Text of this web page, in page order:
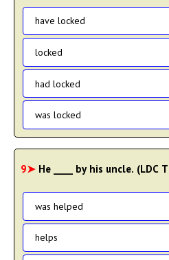
have locked
locked
had locked
was locked
9➤ He ____ by his uncle. (LDC
was helped
helps